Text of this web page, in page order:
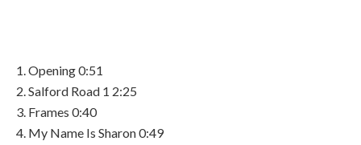
Opening0:51
Salford Road 1 2:25
Frames 0:40
My Name Is Sharon0:49